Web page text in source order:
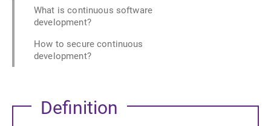
What is continuous software
development?
How to secure continuous
development?
Definition